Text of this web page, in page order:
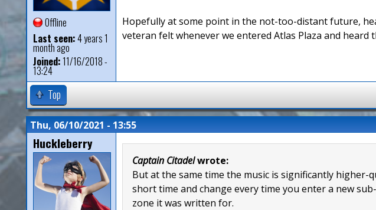
Offline
Last seen:4 years 1
month ago
Joined:11/16/2018 -
13:24
Hopefully at some point in the not-too-distant future,
veteran felt whenever we entered Atlas Plaza and heard
Top
Thu, 06/10/2021 - 13:55
Huckleberry
Captain Citadelwrote:
But at the same time the music is significantly
short time and change every time you enter a new
zone it was written for.